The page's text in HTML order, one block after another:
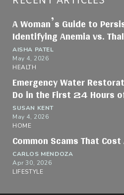
A Woman’s Guide to
Identifying Anemia vs.
AISHA PATEL
May 4, 2026
HEALTH
Emergency Water
Do in the First 24 Hours
SUSAN KENT
May 4, 2026
HOME
Common Scams That
CARLOS MENDOZA
Apr 30, 2026
LIFESTYLE